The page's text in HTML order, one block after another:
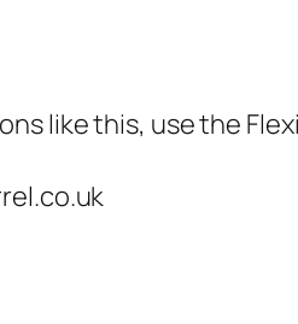
like this, use the